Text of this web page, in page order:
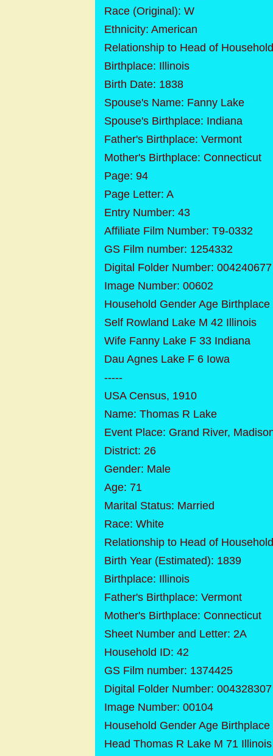
Race (Original): W
Ethnicity: American
Relationship to Head of
Birthplace: Illinois
Birth Date: 1838
Spouse's Name: Fanny Lake
Spouse's Birthplace: Indiana
Father's Birthplace: Vermont
Mother's Birthplace: Connecticut
Page: 94
Page Letter: A
Entry Number: 43
Affiliate Film Number: T9-0332
GS Film number: 1254332
Digital Folder Number: 004240677
Image Number: 00602
Household Gender Age Birthplace
Self Rowland Lake M 42 Illinois
Wife Fanny Lake F 33 Indiana
Dau Agnes Lake F 6 Iowa
-----
USA Census, 1910
Name: Thomas R Lake
Event Place: Grand River,
District: 26
Gender: Male
Age: 71
Marital Status: Married
Race: White
Relationship to Head of
Birth Year (Estimated): 1839
Birthplace: Illinois
Father's Birthplace: Vermont
Mother's Birthplace: Connecticut
Sheet Number and Letter: 2A
Household ID: 42
GS Film number: 1374425
Digital Folder Number: 004328307
Image Number: 00104
Household Gender Age Birthplace
Head Thomas R Lake M 71 Illinois